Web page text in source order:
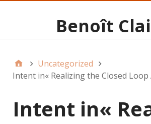
Benoît
Uncategorized
Intent in« Realizing the Closed
Intent in«